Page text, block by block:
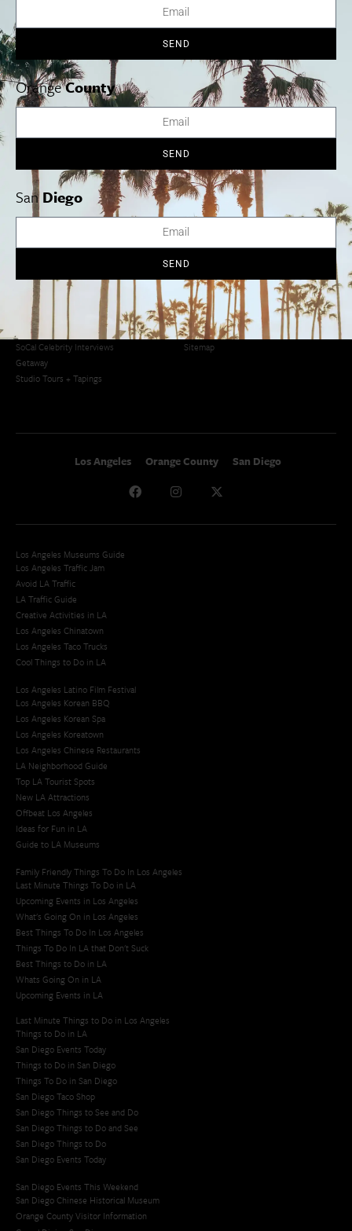
California Dreamin’ Duel Reality
San Francisco
SoCal Essentials
Events
OC Weekend Roundup
San Diego Weekend Roundup
Restaurant Finder
Newsletter Signup
SoCal Style + Beauty
SoCal Arts + Culture
SoCal Events
SoCal Nightlife
SoCal Celebrity Interviews
Getaway
Studio Tours + Tapings
About Us
Publications
Advertise
Contact
Privacy Policy
Sitemap
Los Angeles Orange County San Diego
Los Angeles Museums Guide
Los Angeles Traffic Jam
Avoid LA Traffic​
LA Traffic Guide
Creative Activities in LA
Los Angeles Chinatown
Los Angeles Taco Trucks
Cool Things to Do in LA​
Los Angeles Latino Film Festival
Los Angeles Korean BBQ
Los Angeles Korean Spa
Los Angeles Koreatown
Los Angeles Chinese Restaurants
LA Neighborhood Guide
Top LA Tourist Spots
New LA Attractions
Offbeat Los Angeles
Ideas for Fun in LA
Guide to LA Museums
Family Friendly Things To Do In Los Angeles
Last Minute Things To Do in LA
Upcoming Events in Los Angeles
What's Going On in Los Angeles
Best Things To Do In Los Angeles
Things To Do In LA that Don't Suck
Best Things to Do in LA
Whats Going On in LA
Upcoming Events in LA
Last Minute Things to Do in Los Angeles
Things to Do in LA
San Diego Events Today
Things to Do in San Diego
Things To Do in San Diego
San Diego Taco Shop​
San Diego Things to See and Do
San Diego Things to Do and See
San Diego Things to Do
San Diego Events Today
San Diego Events This Weekend
San Diego Chinese Historical Museum
Orange County Visitor Information
SEND
OrangeCounty
SEND
SanDiego
SEND